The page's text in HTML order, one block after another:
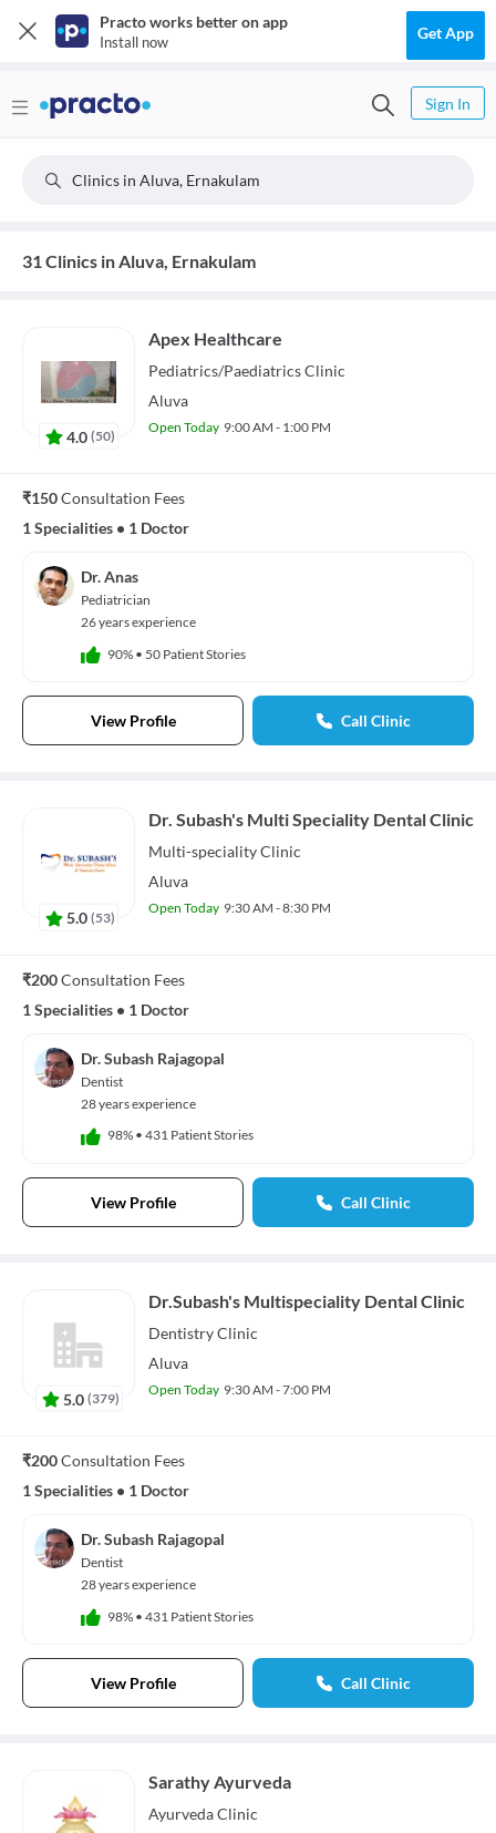
Practo works better on app
Install now Get App
Sign In
Clinics in Aluva, Ernakulam
31 Clinics in Aluva, Ernakulam
4.0 (50)
Apex Healthcare
Pediatrics/PaediatricsClinic
Aluva
Open Today 9:00 AM - 1:00 PM
₹150Consultation Fees
1 Specialities • 1 Doctor
Dr. Anas
Pediatrician
26 years experience
90% • 50 Patient Stories
View Profile Call Clinic
5.0 (53)
Dr. Subash's Multi Speciality Dental Clinic
Multi-specialityClinic
Aluva
Open Today 9:30 AM - 8:30 PM
₹200Consultation Fees
1 Specialities • 1 Doctor
Dr. Subash Rajagopal
Dentist
28 years experience
98% • 431 Patient Stories
View Profile Call Clinic
5.0 (379)
Dr.Subash's Multispeciality Dental Clinic
DentistryClinic
Aluva
Open Today 9:30 AM - 7:00 PM
₹200Consultation Fees
1 Specialities • 1 Doctor
Dr. Subash Rajagopal
Dentist
28 years experience
98% • 431 Patient Stories
View Profile Call Clinic
Sarathy Ayurveda
AyurvedaClinic